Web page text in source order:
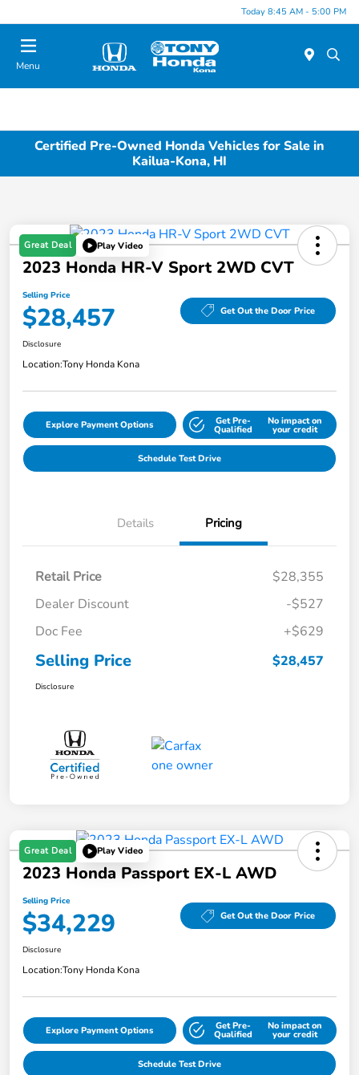
Today 8:45 AM - 5:00 PM
Menu
Certified Pre-Owned Honda Vehicles for Sale in
Kailua-Kona, HI
Great Deal Play Video
2023 Honda HR-V Sport 2WD CVT
Selling Price
$28,457 Get Out the Door Price
Disclosure
Location:Tony Honda Kona
Explore Payment Options Get Pre-
Qualified
No impact on
your credit
Schedule Test Drive
Details Pricing
Retail Price
$28,355
Dealer Discount
-$527
Doc Fee
+$629
Selling Price $28,457
Disclosure
Great Deal Play Video
2023 Honda Passport EX-L AWD
Selling Price
$34,229 Get Out the Door Price
Disclosure
Location:Tony Honda Kona
Explore Payment Options Get Pre-
Qualified
No impact on
your credit
Schedule Test Drive